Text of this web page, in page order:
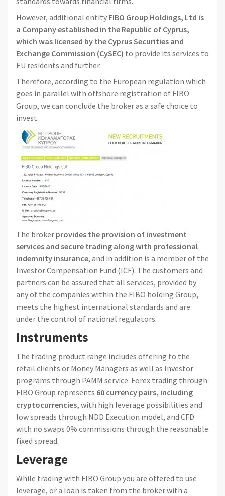
However, additional entity FIBO Group Holdings, Ltd is
a Company established in the Republic of Cyprus,
which was licensed by the Cyprus Securities and
Exchange Commission (CySEC) to provide its services to
EU residents and further.
Therefore, according to the European regulation which
goes in parallel with offshore registration of FIBO
Group, we can conclude the broker as a safe choice to
invest.
The broker provides the provision of investment
services and secure trading along with professional
indemnity insurance, and in addition is a member of the
Investor Compensation Fund (ICF). The customers and
partners can be assured that all services, provided by
any of the companies within the FIBO holding Group,
meets the highest international standards and are
under the control of national regulators.
Instruments
The trading product range includes offering to the
retail clients or Money Managers as well as Investor
programs through PAMM service. Forex trading through
FIBO Group represents 60 currency pairs, including
cryptocurrencies, with high leverage possibilities and
low spreads through NDD Execution model, and CFD
with no swaps 0% commissions through the reasonable
fixed spread.
Leverage
While trading with FIBO Group you are offered to use
leverage, or a loan is taken from the broker with a